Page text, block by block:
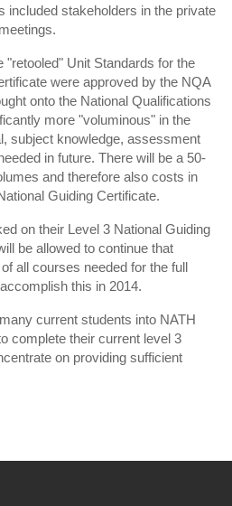
included stakeholders in the private
"retooled" Unit Standards for the
were approved by the NQA
onto the National Qualifications
more "voluminous" in the
subject knowledge, assessment
in future. There will be a 50-
and therefore also costs in
Guiding Certificate.
on their Level 3 National Guiding
be allowed to continue that
all courses needed for the full
this in 2014.
current students into NATH
complete their current level 3
on providing sufficient